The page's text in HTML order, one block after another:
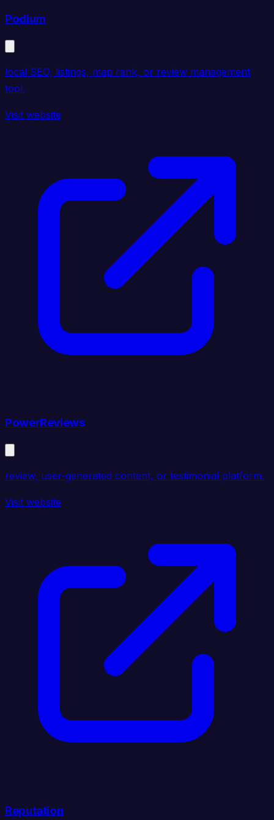
Podium
local SEO, listings, map rank, or review management
tool.
Visit website
PowerReviews
review, user-generated content, or testimonial platform.
Visit website
Reputation